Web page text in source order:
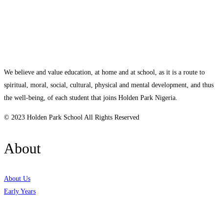
We believe and value education, at home and at school, as it is a route to
spiritual, moral, social, cultural, physical and mental development, and thus
the well-being, of each student that joins Holden Park Nigeria.
© 2023 Holden Park School All Rights Reserved
About
About Us
Early Years